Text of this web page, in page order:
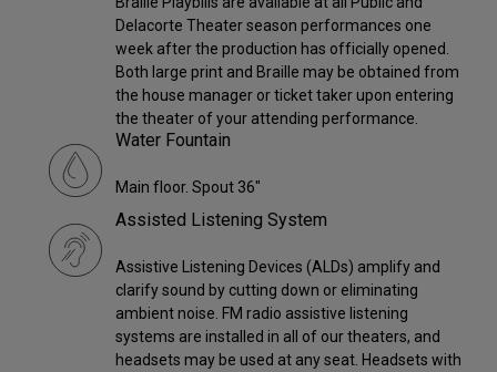
Delacorte Theater season performances one
week after the production has officially opened.
Both large print and Braille may be obtained from
the house manager or ticket taker upon entering
the theater of your attending performance.
Water Fountain
Main floor. Spout 36"
Assisted Listening System
Assistive Listening Devices (ALDs) amplify and
clarify sound by cutting down or eliminating
ambient noise. FM radio assistive listening
systems are installed in all of our theaters, and
headsets may be used at any seat. Headsets with